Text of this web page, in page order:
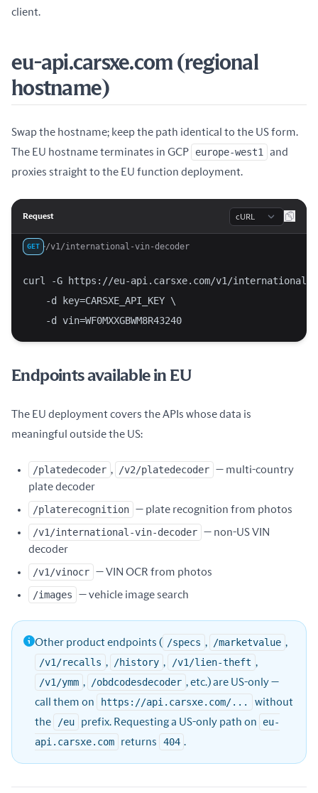
client.
eu-api.carsxe.com (regional
hostname)
Swap the hostname; keep the path identical to the US form.
The EU hostname terminates in GCP
europe-west1
and
proxies straight to the EU function deployment.
Request Language
GET /v1/international-vin-decoder
curl -G https://eu-api.carsxe.com/v1/international-
    -d key=CARSXE_API_KEY \
    -d vin=WF0MXXGBWM8R43240
Endpoints available in EU
The EU deployment covers the APIs whose data is
meaningful outside the US:
/platedecoder , /v2/platedecoder — multi-country
plate decoder
/platerecognition — plate recognition from photos
/v1/international-vin-decoder — non-US VIN
decoder
/v1/vinocr — VIN OCR from photos
/images
— vehicle image search
Other product endpoints ( /specs , /marketvalue ,
/v1/recalls , /history , /v1/lien-theft ,
/v1/ymm , /obdcodesdecoder , etc.) are US-only —
call them on
https://api.carsxe.com/...
without
the
/eu prefix. Requesting a US-only path on
eu-
api.carsxe.com
returns 404 .